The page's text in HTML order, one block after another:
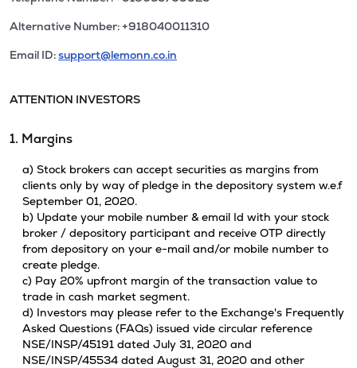
Alternative Number: +918040011310
Email ID:support@lemonn.co.in
ATTENTION INVESTORS
1. Margins
a) Stock brokers can accept securities as margins from
clients only by way of pledge in the depository system w.e.f
September 01, 2020.
b) Update your mobile number & email Id with your stock
broker / depository participant and receive OTP directly
from depository on your e-mail and/or mobile number to
create pledge.
c) Pay 20% upfront margin of the transaction value to
trade in cash market segment.
d) Investors may please refer to the Exchange's Frequently
Asked Questions (FAQs) issued vide circular reference
NSE/INSP/45191 dated July 31, 2020 and
NSE/INSP/45534 dated August 31, 2020 and other